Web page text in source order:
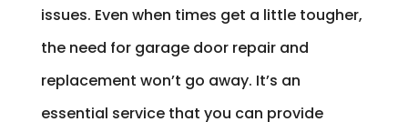
issues. Even when times get a little tougher,
the need for garage door repair and
replacement won’t go away. It’s an
essential service that you can provide